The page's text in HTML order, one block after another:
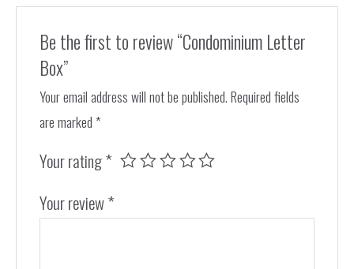
Be the first to review “Condominium Letter
Box”
Your email address will not be published.Required fields
are marked*
Your rating*
Your review*